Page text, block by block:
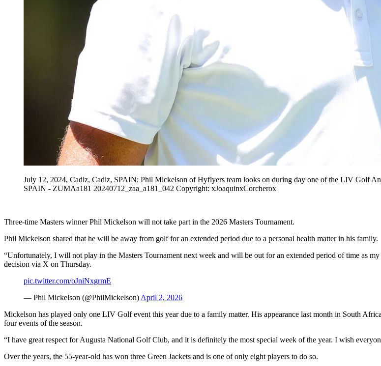
July 12, 2024, Cadiz, Cadiz, SPAIN: Phil Mickelson of Hyflyers team looks on during day one of the LIV Golf
SPAIN - ZUMAa181 20240712_zaa_a181_042 Copyright: xJoaquinxCorcherox
Three-time Masters winner Phil Mickelson will not take part in the 2026 Masters Tournament.
Phil Mickelson shared that he will be away from golf for an extended period due to a personal health matter in his family.
“Unfortunately, I will not play in the Masters Tournament next week and will be out for an extended period of time as
decision via X on Thursday.
pic.twitter.com/oJniNxgrmE
— Phil Mickelson (@PhilMickelson) April 2, 2026
Mickelson has played only one LIV Golf event this year due to a family matter. His appearance last month in South
four events of the season.
“I have great respect for Augusta National Golf Club, and it is definitely the most special week of the year. I wish
Over the years, the 55-year-old has won three Green Jackets and is one of only eight players to do so.